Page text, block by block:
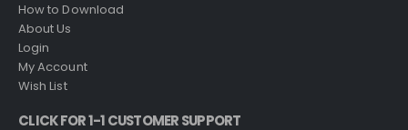
How to Download
About Us
Login
My Account
Wish List
CLICK FOR 1-1 CUSTOMER SUPPORT